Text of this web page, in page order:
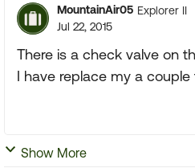
MountainAir05 Explorer II
Jul 22, 2015
There is a check valve on
I have replace my a couple
Show More